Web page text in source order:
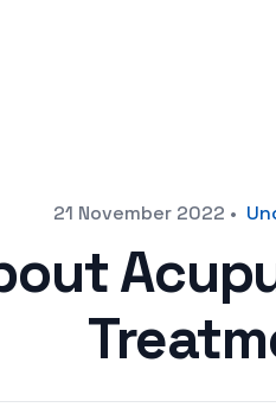
21 November 2022 •